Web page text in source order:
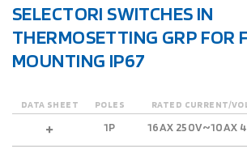
SELECTORI SWITCHES IN
THERMOSETTING GRP FOR
MOUNTING IP67
DATA SHEET POLES RATED CURRENT/
1P 16AX 250V~10AX